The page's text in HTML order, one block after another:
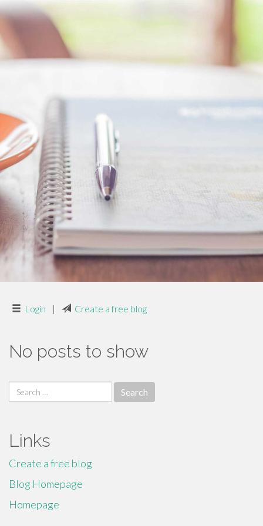
Login | Create a free blog
No posts to show
Search
for:
Links
Create a free blog
Blog Homepage
Homepage